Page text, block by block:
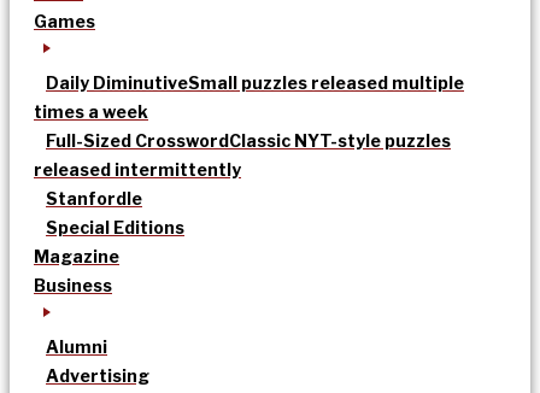
Games
Daily DiminutiveSmall puzzles released multiple
times a week
Full-Sized CrosswordClassic NYT-style puzzles
released intermittently
Stanfordle
Special Editions
Magazine
Business
Alumni
Advertising